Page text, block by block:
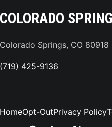
COLORADO
Colorado Springs, CO 80918
(719) 425-9136
HomeOpt-OutPrivacy Policy